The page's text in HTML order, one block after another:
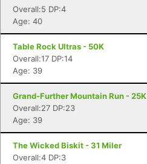
Overall:5 DP:4
Age: 40
Table Rock Ultras - 50K
Overall:17 DP:14
Age: 39
Grand-Further Mountain Run - 25K
Overall:27 DP:23
Age: 39
The Wicked Biskit - 31 Miler
Overall:4 DP:3